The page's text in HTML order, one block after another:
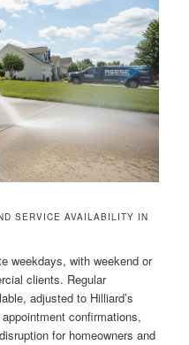
SERVICE AVAILABILITY IN
weekdays, with weekend or
clients. Regular
adjusted to Hilliard’s
confirmations,
for homeowners and